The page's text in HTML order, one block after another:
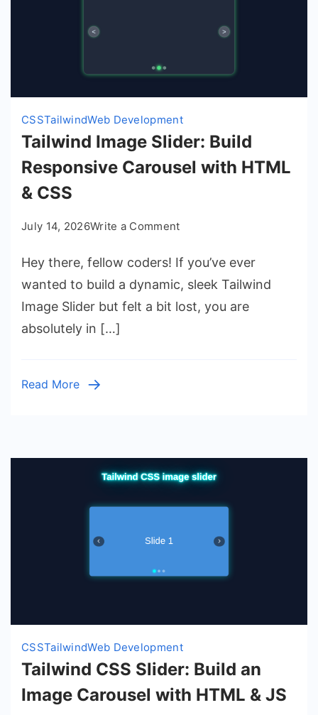
CSSTailwindWeb Development
Tailwind Image Slider: Build
Responsive Carousel with HTML
& CSS
July 14, 2026Write a Commenton
Image
Slider:
Build
Responsive
Hey there, fellow coders! If you’ve ever
wanted to build a dynamic, sleek Tailwind
Image Slider but felt a bit lost, you are
absolutely in […]
Read More
CSSTailwindWeb Development
Tailwind CSS Slider: Build an
Image Carousel with HTML & JS